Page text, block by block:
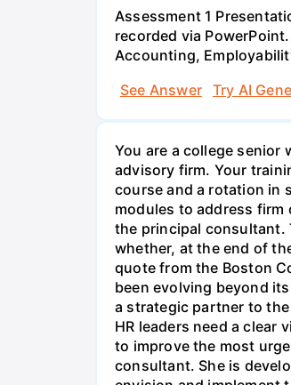
Assessment 1
recorded via
Accounting,
See Answer
Try AI
You are a college senior
advisory firm. Your
course and a rotation in
modules to address
the principal consultant.
whether, at the end of
quote from the Boston
been evolving beyond
a strategic partner to
HR leaders need a
to improve the most
consultant. She is